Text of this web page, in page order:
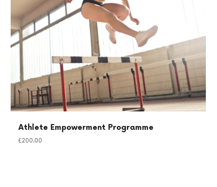
Athlete Empowerment Programme
£200.00